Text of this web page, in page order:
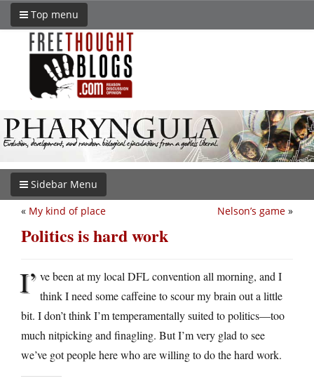
Top menu
Sidebar Menu
Nelson’s game »
« My kind of place
Politics is hard work
I’ ve been at my local DFL convention all morning, and I
think I need some caffeine to scour my brain out a little
bit. I don’t think I’m temperamentally suited to politics—too
much nitpicking and finagling. But I’m very glad to see
we’ve got people here who are willing to do the hard work.